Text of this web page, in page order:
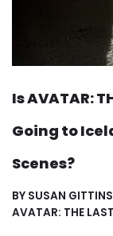
Is AVATAR:
Going to
Scenes?
BY SUSAN GITTINS
AVATAR: THE